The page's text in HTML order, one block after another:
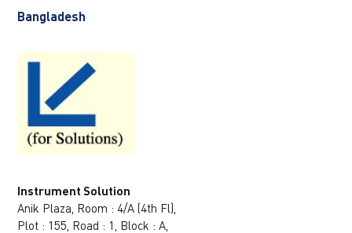
Bangladesh
Instrument Solution
Anik Plaza, Room : 4/A (4th Fl),
Plot : 155, Road : 1, Block : A,